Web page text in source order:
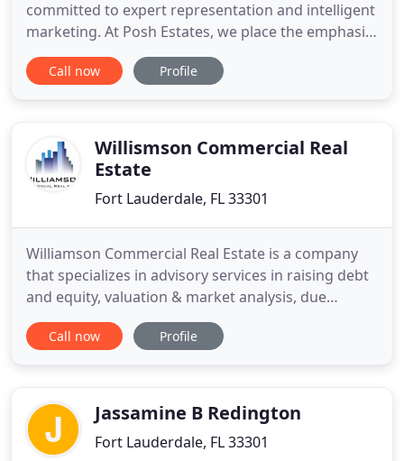
committed to expert representation and intelligent
marketing. At Posh Estates, we place the emphasis
on our clients, ensuring that both our home buyers
and sellers are getting a customized experience
industry knowledge
Call now Profile
Willismson Commercial Real
Estate
Fort Lauderdale, FL 33301
Williamson Commercial Real Estate is a company
that specializes in advisory services in raising debt
and equity, valuation & market analysis, due
diligence, and asset management. The company
was founded by Brad Williamson who has over a
Williamson has
Call now Profile
Jassamine B Redington
Fort Lauderdale, FL 33301